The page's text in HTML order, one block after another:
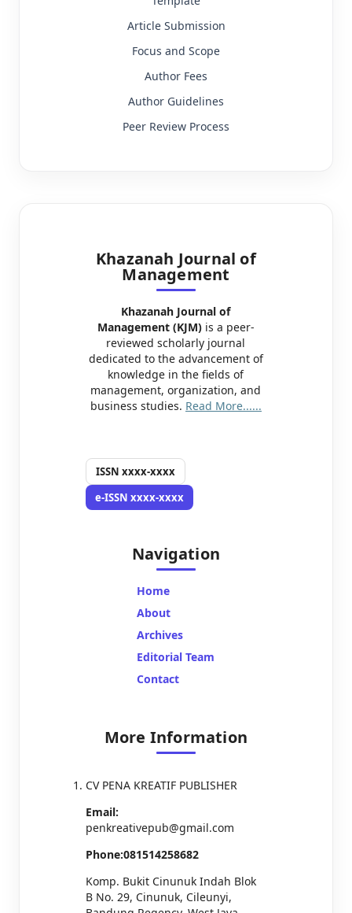
Article Submission
Focus and Scope
Author Fees
Author Guidelines
Peer Review Process
Khazanah Journal of
Management
Khazanah Journal of
Management (KJM)is a peer-
reviewed scholarly journal
dedicated to the advancement of
knowledge in the fields of
management, organization, and
business studies. Read More......
ISSN xxxx-xxxx
e-ISSN xxxx-xxxx
Navigation
Home
About
Archives
Editorial Team
Contact
More Information
CV PENA KREATIF PUBLISHER
Email:
penkreativepub@gmail.com
Phone:081514258682
Komp. Bukit Cinunuk Indah Blok
B No. 29, Cinunuk, Cileunyi,